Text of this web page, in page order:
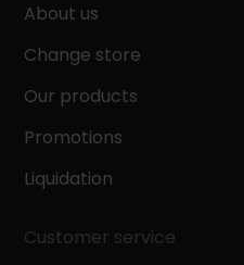
About us
Change store
Our products
Promotions
Liquidation
Customer service